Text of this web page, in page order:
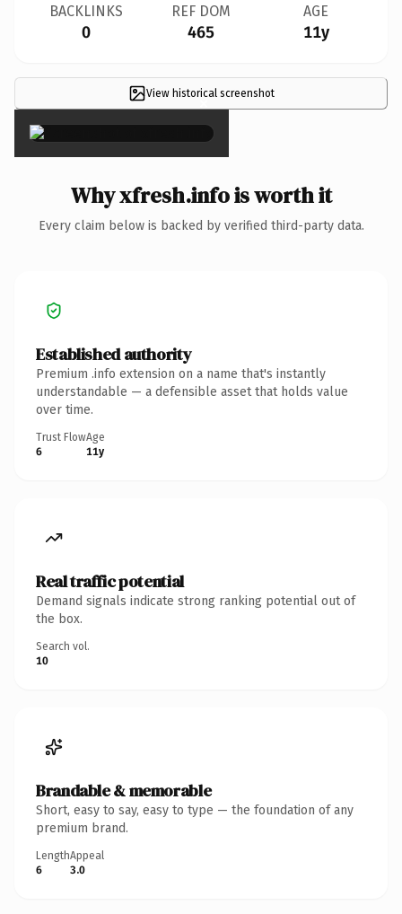
BACKLINKS
0
REF DOM
465
AGE
11y
View historical screenshot
×
Why xfresh.info is worth it
Every claim below is backed by verified third-party data.
Established authority
Premium .info extension on a name that's instantly
understandable — a defensible asset that holds value
over time.
Trust Flow
6
Age
11y
Real traffic potential
Demand signals indicate strong ranking potential out of
the box.
Search vol.
10
Brandable & memorable
Short, easy to say, easy to type — the foundation of any
premium brand.
Length
6
Appeal
3.0